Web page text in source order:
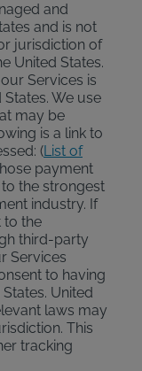
and
and is not
jurisdiction of
United States.
Services is
We use
may be
is a link to
(List of
payment
the strongest
industry. If
to the
third-party
Services
to having
United
laws may
This
tracking